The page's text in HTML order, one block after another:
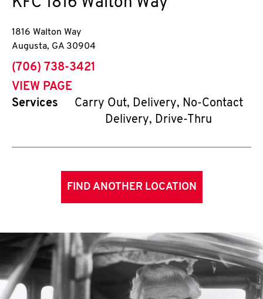
1816 Walton Way
Augusta, GA 30904
phone
(706) 738-3421
VIEW PAGE
Services
Carry Out, Delivery, No-Contact
Delivery, Drive-Thru
FIND ANOTHER LOCATION